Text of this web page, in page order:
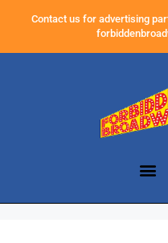
Contact us for advertising